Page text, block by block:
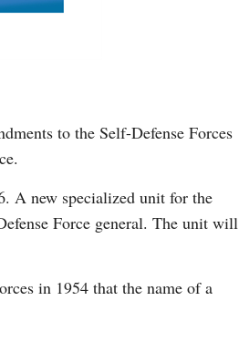
to the Self-Defense Forces
A new specialized unit for the
Force general. The unit will
in 1954 that the name of a